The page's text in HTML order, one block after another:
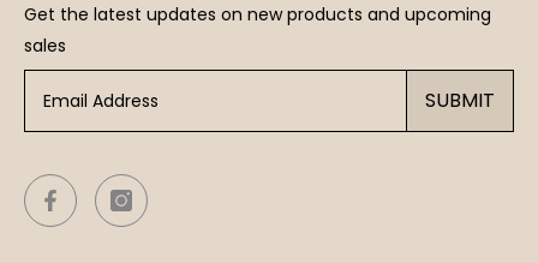
Get the latest updates on new products and upcoming
sales
SUBMIT